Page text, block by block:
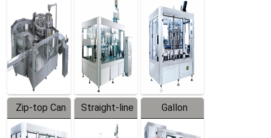
Equipment
Machine
Machine
Zip-top Can
Filling
Straight-line
Filling
Gallon
Barreled